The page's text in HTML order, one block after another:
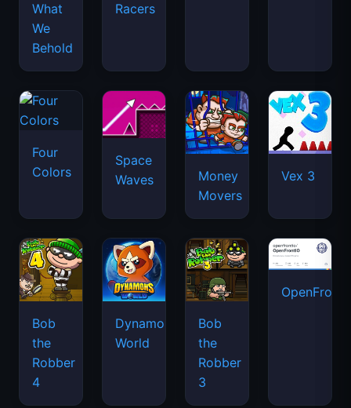
What
We
Behold
Racers
Four
Colors
Space
Waves
Money
Movers
Vex 3
Bob
the
Robber
4
Dynamons
World
Bob
the
Robber
3